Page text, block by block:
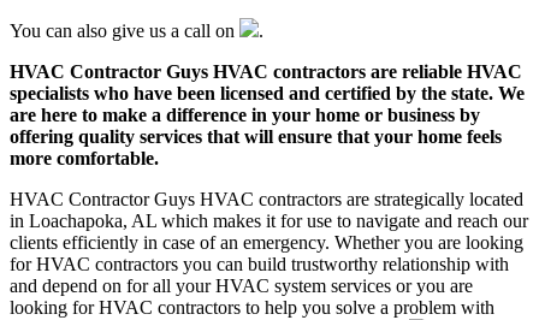
You can also give us a call on
.
HVAC Contractor Guys HVAC contractors are reliable HVAC
specialists who have been licensed and certified by the state. We
are here to make a difference in your home or business by
offering quality services that will ensure that your home feels
more comfortable.
HVAC Contractor Guys HVAC contractors are strategically located
in Loachapoka, AL which makes it for use to navigate and reach our
clients efficiently in case of an emergency. Whether you are looking
for HVAC contractors you can build trustworthy relationship with
and depend on for all your HVAC system services or you are
looking for HVAC contractors to help you solve a problem with